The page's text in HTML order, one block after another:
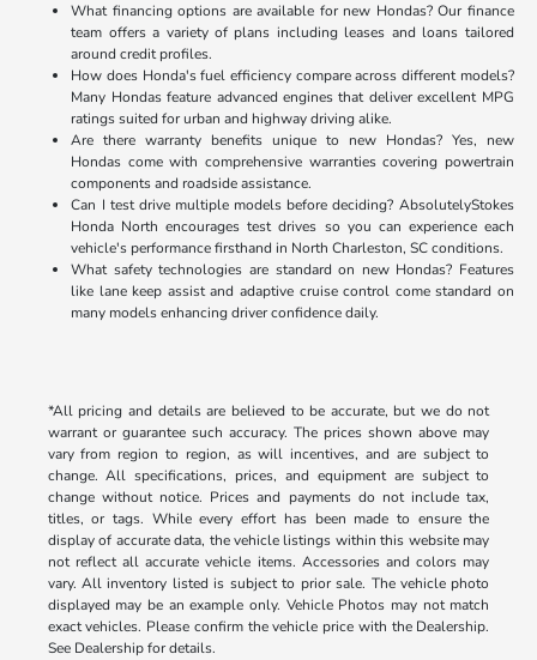
What financing options are available for new Hondas? Our finance
team offers a variety of plans including leases and loans tailored
around credit profiles.
How does Honda's fuel efficiency compare across different models?
Many Hondas feature advanced engines that deliver excellent MPG
ratings suited for urban and highway driving alike.
Are there warranty benefits unique to new Hondas? Yes, new
Hondas come with comprehensive warranties covering powertrain
components and roadside assistance.
Can I test drive multiple models before deciding? AbsolutelyStokes
Honda North encourages test drives so you can experience each
vehicle's performance firsthand in North Charleston, SC conditions.
What safety technologies are standard on new Hondas? Features
like lane keep assist and adaptive cruise control come standard on
many models enhancing driver confidence daily.
*All pricing and details are believed to be accurate, but we do not
warrant or guarantee such accuracy. The prices shown above may
vary from region to region, as will incentives, and are subject to
change. All specifications, prices, and equipment are subject to
change without notice. Prices and payments do not include tax,
titles, or tags. While every effort has been made to ensure the
display of accurate data, the vehicle listings within this website may
not reflect all accurate vehicle items. Accessories and colors may
vary. All inventory listed is subject to prior sale. The vehicle photo
displayed may be an example only. Vehicle Photos may not match
exact vehicles. Please confirm the vehicle price with the Dealership.
See Dealership for details.